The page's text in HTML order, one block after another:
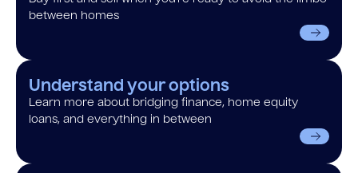
between homes
Understand your options
Learn more about bridging finance, home equity
loans, and everything in between